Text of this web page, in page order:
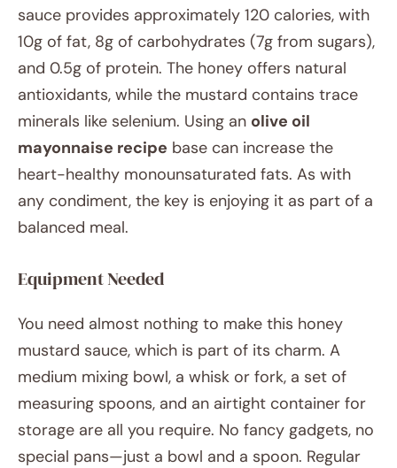
sauce provides approximately 120 calories, with
10g of fat, 8g of carbohydrates (7g from sugars),
and 0.5g of protein. The honey offers natural
antioxidants, while the mustard contains trace
minerals like selenium. Using an olive oil
mayonnaise recipe base can increase the
heart-healthy monounsaturated fats. As with
any condiment, the key is enjoying it as part of a
balanced meal.
Equipment Needed
You need almost nothing to make this honey
mustard sauce, which is part of its charm. A
medium mixing bowl, a whisk or fork, a set of
measuring spoons, and an airtight container for
storage are all you require. No fancy gadgets, no
special pans—just a bowl and a spoon. Regular